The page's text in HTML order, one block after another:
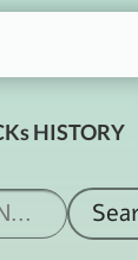
HISTORY